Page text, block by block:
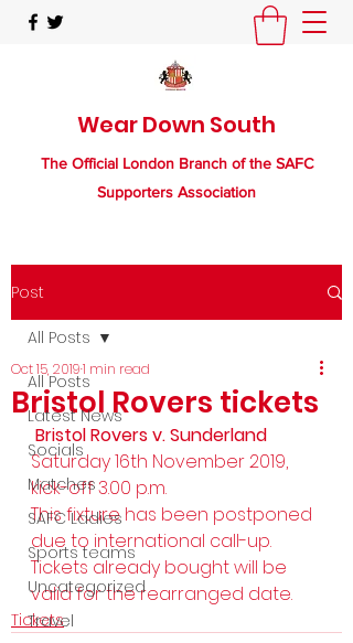
Wear Down South
The Official London Branch of the SAFC
Supporters Association
Post
All Posts
Latest News
Socials
Matches
SAFC Ladies
Sports teams
Uncategorized
Travel
All Posts
Bristol Rovers tickets
Oct 15, 20191 min read
Bristol Rovers v. Sunderland
Saturday 16th November 2019,
kick-off 3.00 p.m.
This fixture has been postponed
due to international call-up.
Tickets already bought will be
valid for the rearranged date.
Tickets